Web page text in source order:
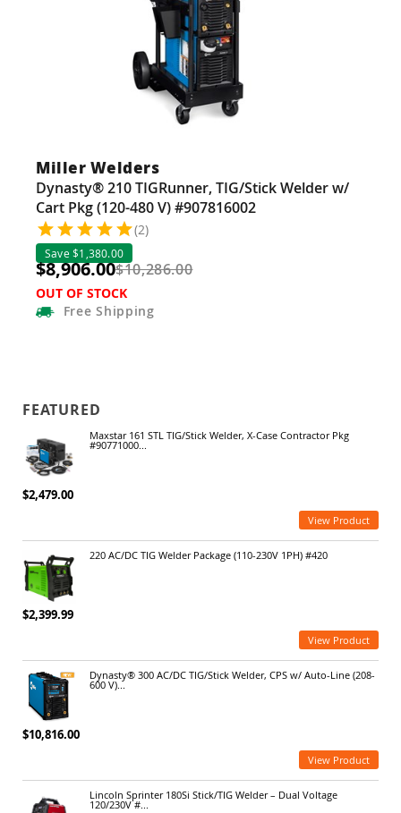
Miller Welders
Dynasty® 210 TIGRunner, TIG/Stick Welder w/
Cart Pkg (120-480 V) #907816002
(2)
Save $1,380.00
$8,906.00$10,286.00
OUT OF STOCK
Free Shipping
FEATURED
Maxstar 161 STL TIG/Stick Welder, X-Case Contractor Pkg
#90771000...
$2,479.00
View Product
220 AC/DC TIG Welder Package (110-230V 1PH) #420
$2,399.99
View Product
Dynasty® 300 AC/DC TIG/Stick Welder, CPS w/ Auto-Line (208-
600 V)...
$10,816.00
View Product
Lincoln Sprinter 180Si Stick/TIG Welder – Dual Voltage
120/230V #...